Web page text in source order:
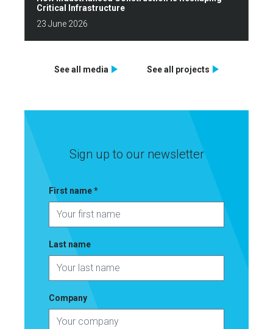
Critical Infrastructure
23 June 2026
See all media See all projects
Sign up to our newsletter
First name*
Last name
Company